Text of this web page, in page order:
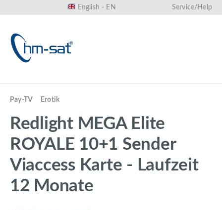
English - EN Service/Help
Pay-TV Erotik
Redlight MEGA Elite
ROYALE 10+1 Sender
Viaccess Karte - Laufzeit
12 Monate